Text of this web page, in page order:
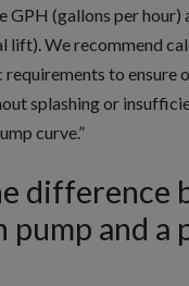
GPH (gallons per hour)
lift). We recommend
requirements to ensure
splashing or
curve.”
difference
pump and a